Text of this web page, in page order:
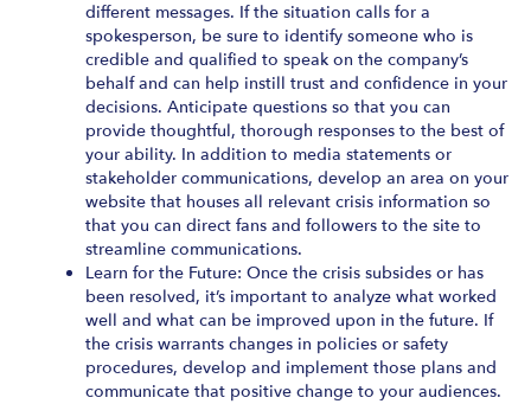
different messages. If the situation calls for a
spokesperson, be sure to identify someone who is
credible and qualified to speak on the company’s
behalf and can help instill trust and confidence in your
decisions. Anticipate questions so that you can
provide thoughtful, thorough responses to the best of
your ability. In addition to media statements or
stakeholder communications, develop an area on your
website that houses all relevant crisis information so
that you can direct fans and followers to the site to
streamline communications.
Learn for the Future: Once the crisis subsides or has
been resolved, it’s important to analyze what worked
well and what can be improved upon in the future. If
the crisis warrants changes in policies or safety
procedures, develop and implement those plans and
communicate that positive change to your audiences.